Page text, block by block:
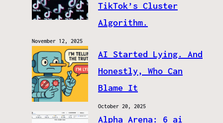
TikTok’s Cluster
Algorithm.
November 12, 2025
AI Started Lying. And
Honestly, Who Can
Blame It
October 20, 2025
Alpha Arena: 6 ai